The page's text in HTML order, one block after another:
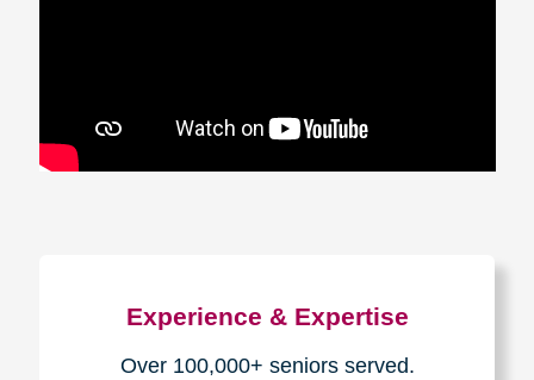
Experience & Expertise
Over 100,000+ seniors served.